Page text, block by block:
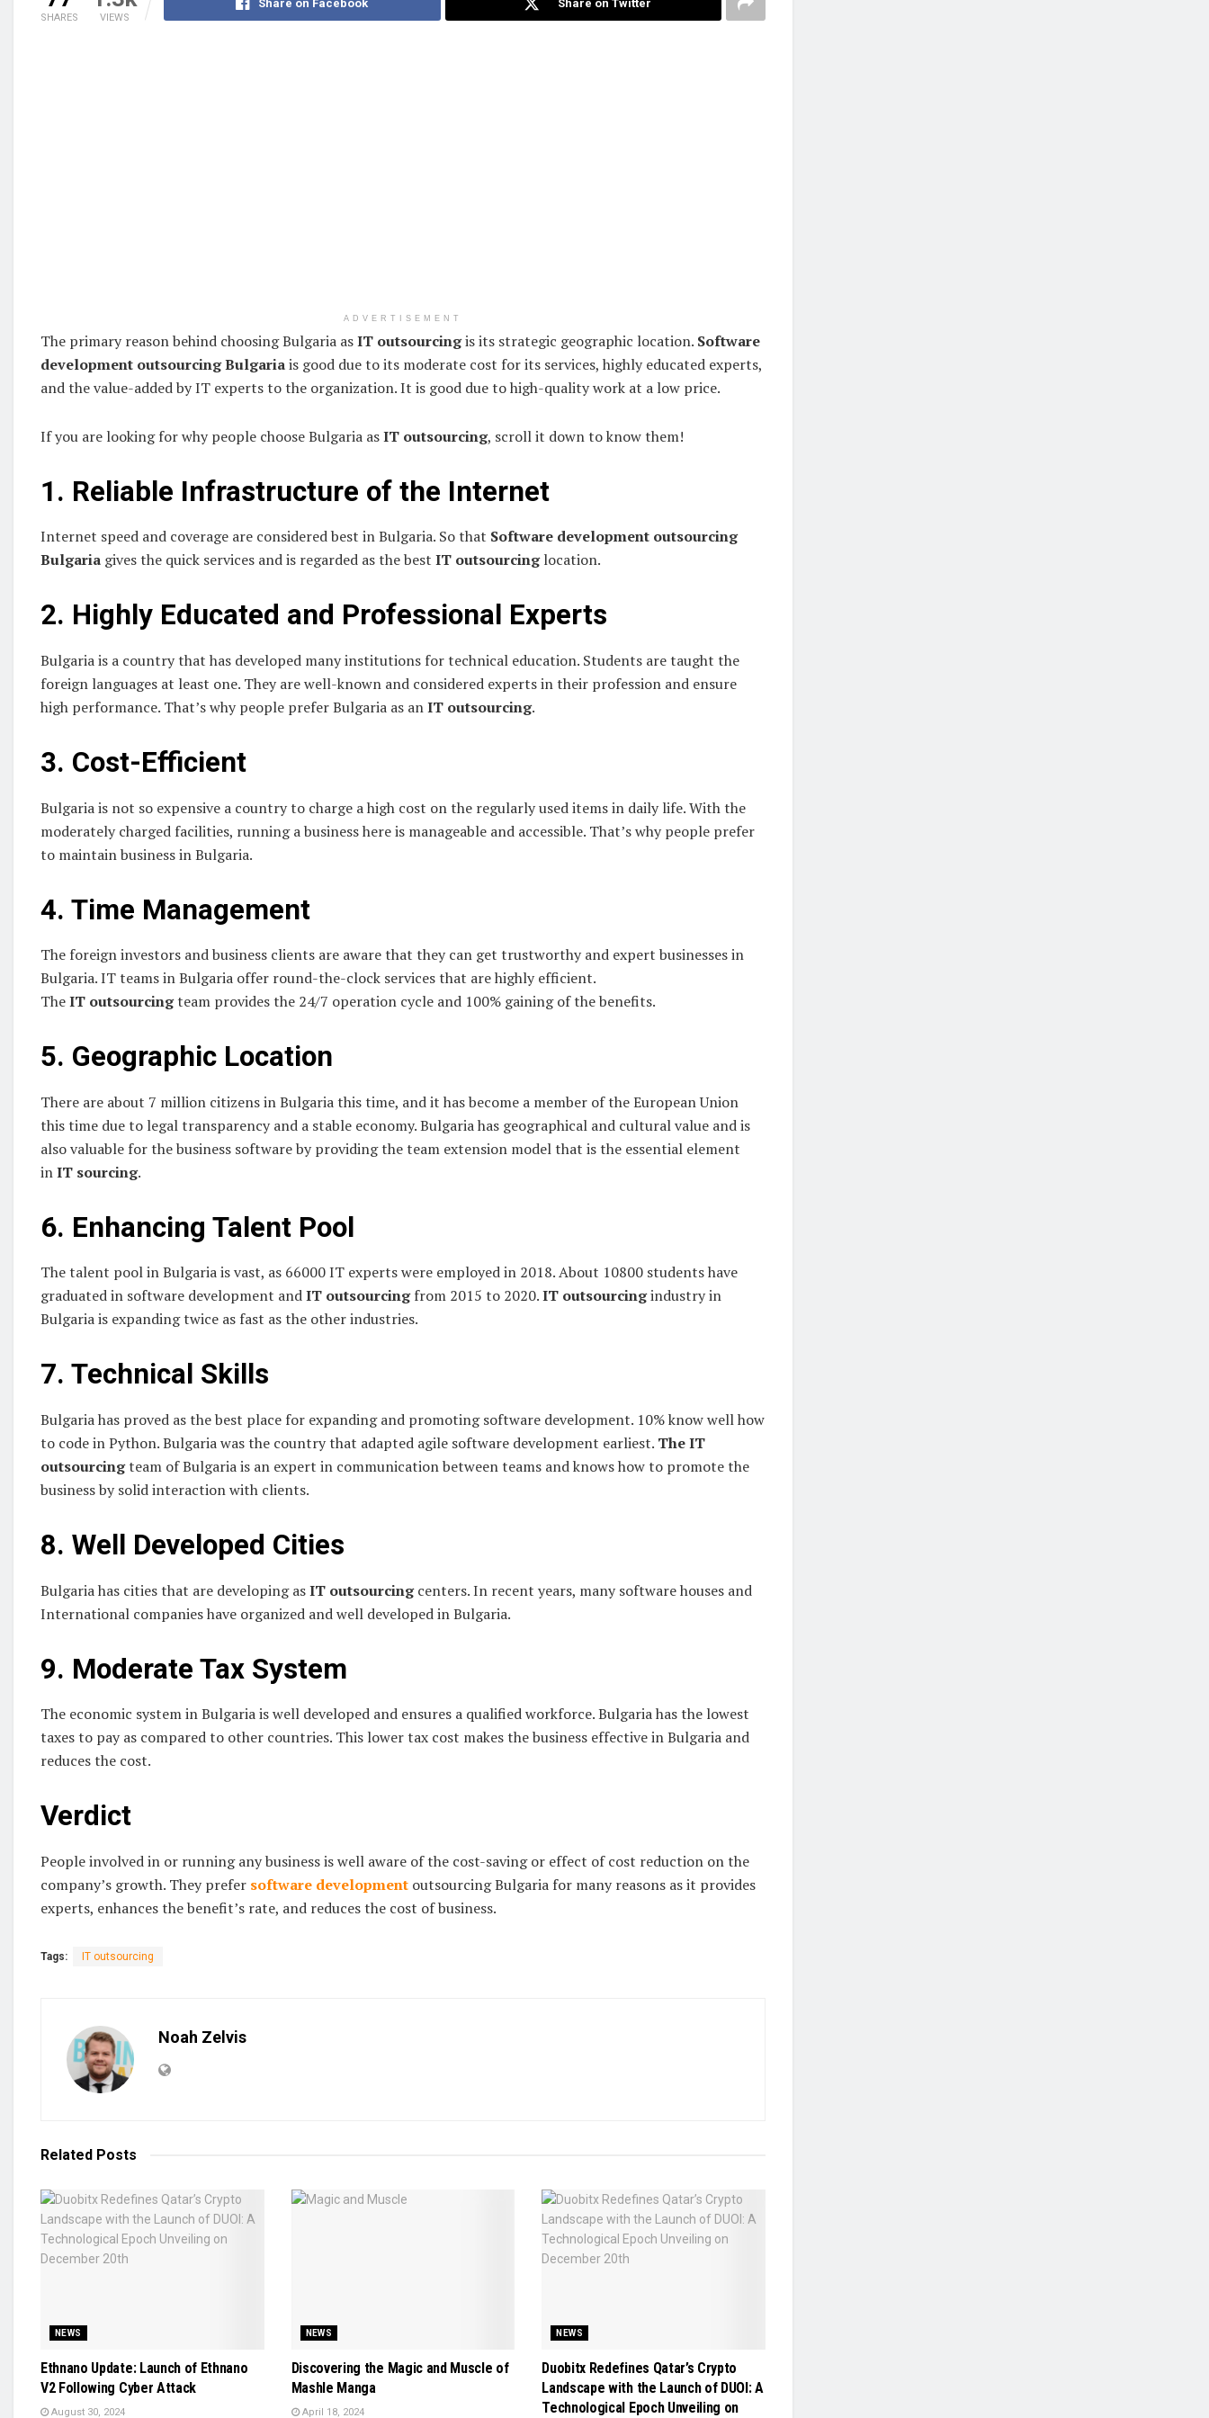
SHARES VIEWS
Share on Facebook Share on Twitter
ADVERTISEMENT
The primary reason behind choosing Bulgaria asIT outsourcingis its strategic geographic location. Software
development outsourcing Bulgariais good due to its moderate cost for its services, highly educated experts,
and the value-added by IT experts to the organization. It is good due to high-quality work at a low price.
If you are looking for why people choose Bulgaria asIT outsourcing, scroll it down to know them!
1. Reliable Infrastructure of the Internet
Internet speed and coverage are considered best in Bulgaria. So that Software development outsourcing
Bulgaria gives the quick services and is regarded as the best IT outsourcinglocation.
2. Highly Educated and Professional Experts
Bulgaria is a country that has developed many institutions for technical education. Students are taught the
foreign languages at least one. They are well-known and considered experts in their profession and ensure
high performance. That’s why people prefer Bulgaria as anIT outsourcing.
3. Cost-Efficient
Bulgaria is not so expensive a country to charge a high cost on the regularly used items in daily life. With the
moderately charged facilities, running a business here is manageable and accessible. That’s why people prefer
to maintain business in Bulgaria.
4. Time Management
The foreign investors and business clients are aware that they can get trustworthy and expert businesses in
Bulgaria. IT teams in Bulgaria offer round-the-clock services that are highly efficient.
TheIT outsourcingteam provides the 24/7 operation cycle and 100% gaining of the benefits.
5. Geographic Location
There are about 7 million citizens in Bulgaria this time, and it has become a member of the European Union
this time due to legal transparency and a stable economy. Bulgaria has geographical and cultural value and is
also valuable for the business software by providing the team extension model that is the essential element
inIT sourcing.
6. Enhancing Talent Pool
The talent pool in Bulgaria is vast, as 66000 IT experts were employed in 2018. About 10800 students have
graduated in software development andIT outsourcingfrom 2015 to 2020.IT outsourcingindustry in
Bulgaria is expanding twice as fast as the other industries.
7. Technical Skills
Bulgaria has proved as the best place for expanding and promoting software development. 10% know well how
to code in Python. Bulgaria was the country that adapted agile software development earliest. The IT
outsourcingteam of Bulgaria is an expert in communication between teams and knows how to promote the
business by solid interaction with clients.
8. Well Developed Cities
Bulgaria has cities that are developing asIT outsourcingcenters. In recent years, many software houses and
International companies have organized and well developed in Bulgaria.
9. Moderate Tax System
The economic system in Bulgaria is well developed and ensures a qualified workforce. Bulgaria has the lowest
taxes to pay as compared to other countries. This lower tax cost makes the business effective in Bulgaria and
reduces the cost.
Verdict
People involved in or running any business is well aware of the cost-saving or effect of cost reduction on the
company’s growth. They prefer software development outsourcing Bulgaria for many reasons as it provides
experts, enhances the benefit’s rate, and reduces the cost of business.
Tags: IT outsourcing
Noah Zelvis
Related Posts
NEWS
Ethnano Update: Launch of Ethnano
V2 Following Cyber Attack
August 30, 2024
NEWS
Discovering the Magic and Muscle of
Mashle Manga
April 18, 2024
NEWS
Duobitx Redefines Qatar’s Crypto
Landscape with the Launch of DUOI: A
Technological Epoch Unveiling on